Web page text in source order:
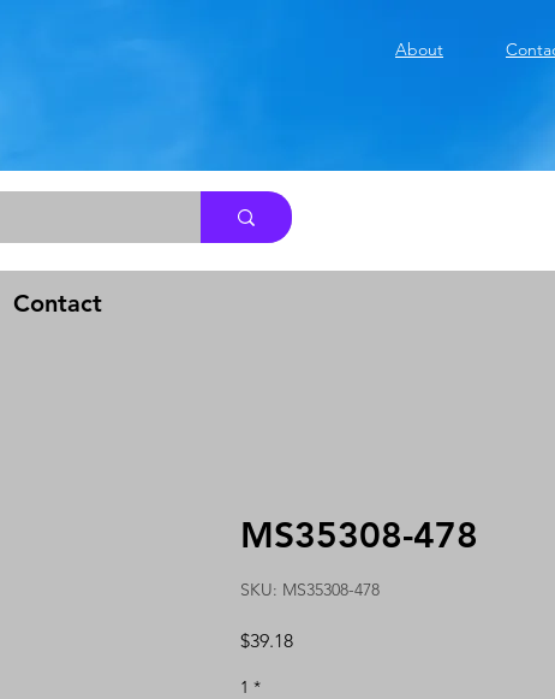
About
Contact
MS35308-478
SKU: MS35308-478
$39.18Price
1 *